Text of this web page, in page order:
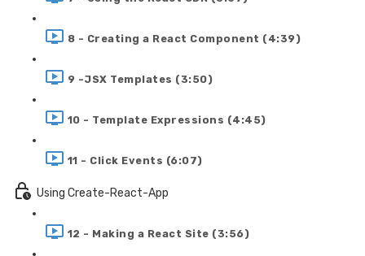
8 - Creating a React Component (4:39)
9 -JSX Templates (3:50)
10 - Template Expressions (4:45)
11 - Click Events (6:07)
Using Create-React-App
12 - Making a React Site (3:56)